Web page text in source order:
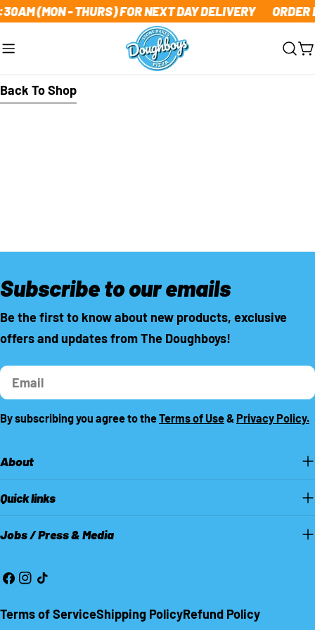
Skip
content
(MON - THURS) FOR NEXT DAY DELIVERY ORDER
Back To Shop
Subscribe to our emails
Be the first to know about new products, exclusive
offers and updates from The Doughboys!
Email
By subscribing you agree to theTerms of Use& Privacy Policy.
About
Quick links
Jobs / Press & Media
Facebook
Instagram
TikTok
Terms of ServiceShipping PolicyRefund Policy